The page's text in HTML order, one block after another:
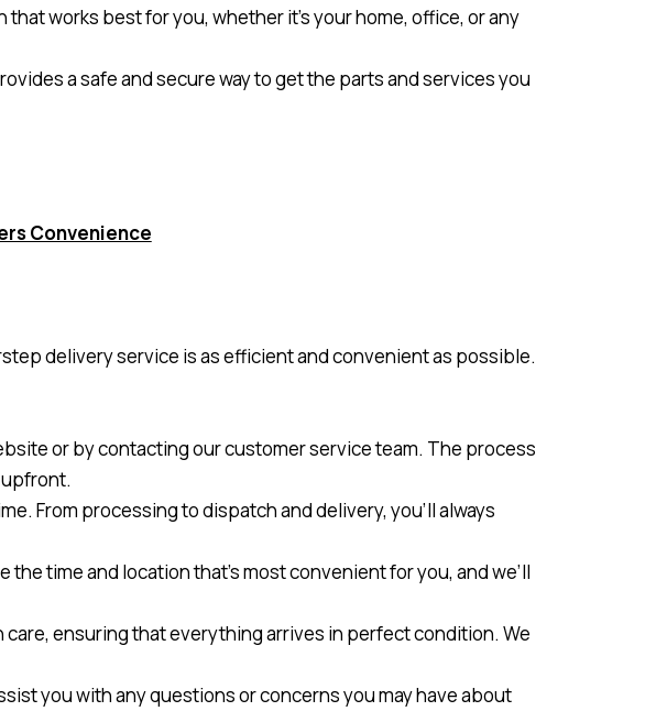
works best for you, whether it’s your home, office, or any
a safe and secure way to get the parts and services you
Convenience
delivery service is as efficient and convenient as possible.
or by contacting our customer service team. The process
From processing to dispatch and delivery, you’ll always
time and location that’s most convenient for you, and we’ll
ensuring that everything arrives in perfect condition. We
you with any questions or concerns you may have about